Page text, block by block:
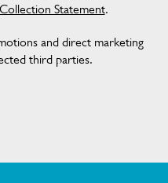
Collection Statement.
and direct marketing
third parties.